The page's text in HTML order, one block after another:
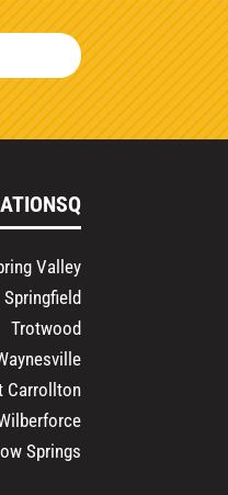
Valley
Springfield
Trotwood
Carrollton
Springs